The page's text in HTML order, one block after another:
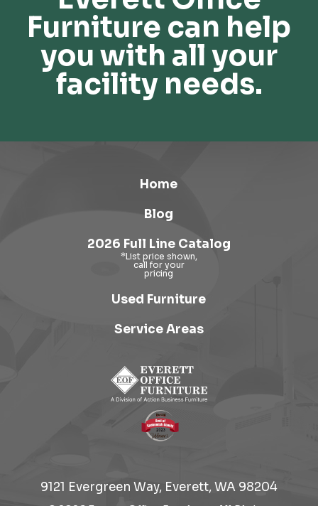
Furniture can help
you with all your
facility needs.
Home
Blog
2026 Full Line Catalog
Used Furniture
Service Areas
9121 Evergreen Way, Everett, WA 98204